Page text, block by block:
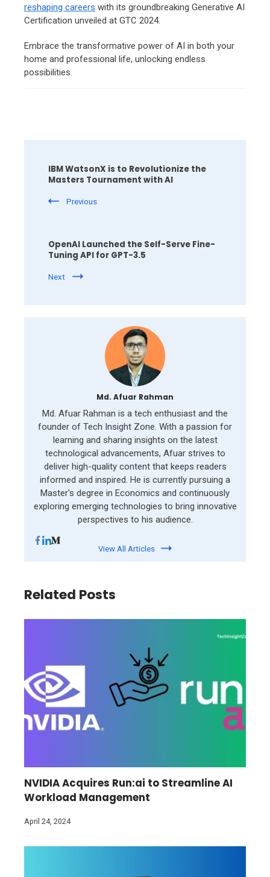
reshaping careers with its groundbreaking Generative AI
Certification unveiled at GTC 2024.
Embrace the transformative power of AI in both your
home and professional life, unlocking endless
possibilities.
Navigation
IBM WatsonX is to Revolutionize the
Masters Tournament with AI
Previous
OpenAI Launched the Self-Serve Fine-
Tuning API for GPT-3.5
Next
Md. Afuar Rahman
Md. Afuar Rahman is a tech enthusiast and the
founder of Tech Insight Zone. With a passion for
learning and sharing insights on the latest
technological advancements, Afuar strives to
deliver high-quality content that keeps readers
informed and inspired. He is currently pursuing a
Master's degree in Economics and continuously
exploring emerging technologies to bring innovative
perspectives to his audience.
View All Articles
Related Posts
NVIDIA Acquires Run:ai to Streamline AI
Workload Management
April 24, 2024